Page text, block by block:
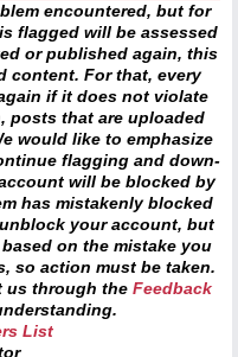
encountered, but for
flagged will be assessed
or published again, this
content. For that, every
if it does not violate
posts that are uploaded
would like to emphasize
flagging and down-
will be blocked by
has mistakenly blocked
your account, but
on the mistake you
so action must be taken.
us through the Feedback
List